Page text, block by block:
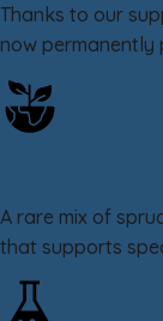
Thanks to our
now permanently
A rare mix of
that supports